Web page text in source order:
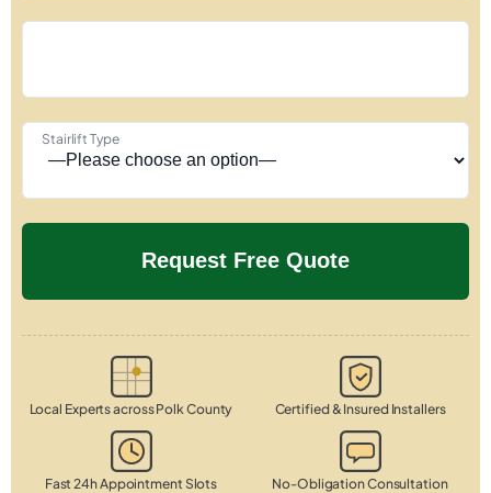
Stairlift Type
Local Experts across Polk County Certified & Insured Installers
Fast 24h Appointment Slots No-Obligation Consultation